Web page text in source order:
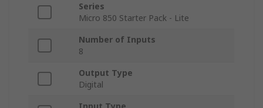
Series
Micro 850 Starter Pack - Lite
Number of Inputs
8
Output Type
Digital